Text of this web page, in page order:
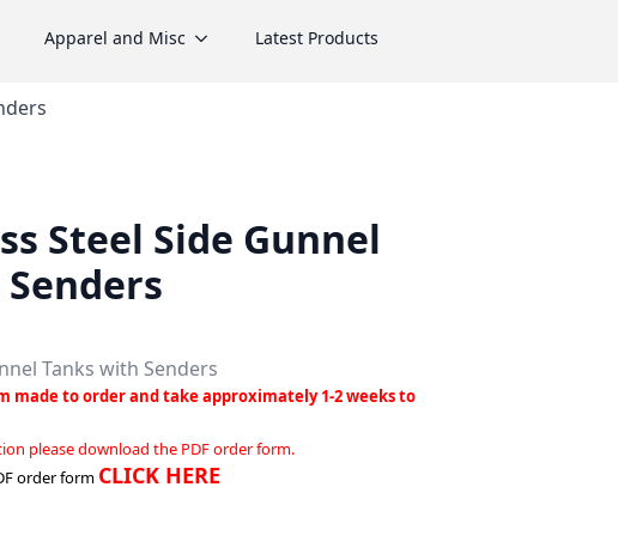
Apparel and Misc Latest Products
Steel Side Gunnel
Tanks with Senders
made to order and take approximately 1-2 weeks to
please download the PDF order form.
order form CLICK HERE